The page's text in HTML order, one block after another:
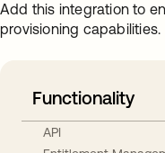
Add this integration to
provisioning capabilities.
Functionality
API